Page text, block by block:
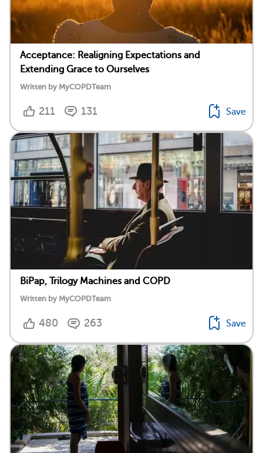
Acceptance: Realigning Expectations and
Extending Grace to Ourselves
Written by MyCOPDTeam
211 131 Save
BiPap, Trilogy Machines and COPD
Written by MyCOPDTeam
480 263 Save